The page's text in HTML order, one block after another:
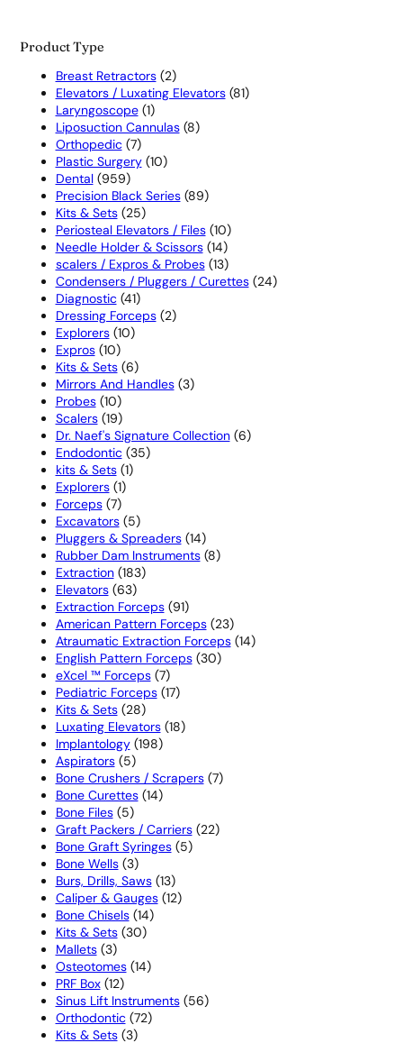
Product Type
Breast Retractors 22
products
Elevators / Luxating Elevators 8181
Laryngoscope 11
product
Liposuction Cannulas 88
Orthopedic 77
products
Plastic Surgery 1010
Dental 959959
products
Precision Black Series 8989
Kits & Sets 2525
products
Periosteal Elevators / Files 1010
products
Needle Holder & Scissors 1414
products
scalers / Expros & Probes 1313
products
Condensers / Pluggers / Curettes 2424
Diagnostic 4141
products
Dressing Forceps 22
Explorers 1010
Expros 1010
products
Kits & Sets 66
products
Mirrors And Handles 33
Probes 1010
products
Scalers 1919
products
Dr. Naef's Signature Collection 66
Endodontic 3535
kits & Sets 11
Explorers 11
product
Forceps 77
products
Excavators 55
products
Pluggers & Spreaders 1414
products
Rubber Dam Instruments 88
Extraction 183183
Elevators 6363
products
Extraction Forceps 9191
products
American Pattern Forceps 2323
products
Atraumatic Extraction Forceps 1414
English Pattern Forceps 3030
eXcel ™ Forceps 77
products
Pediatric Forceps 1717
Kits & Sets 2828
products
Luxating Elevators 1818
Implantology 198198
Aspirators 55
products
Bone Crushers / Scrapers 77
Bone Curettes 1414
Bone Files 55
products
Graft Packers / Carriers 2222
Bone Graft Syringes 55
Bone Wells 33
products
Burs, Drills, Saws 1313
products
Caliper & Gauges 1212
Bone Chisels 1414
Kits & Sets 3030
Mallets 33
products
Osteotomes 1414
PRF Box 1212
products
Sinus Lift Instruments 5656
Orthodontic 7272
Kits & Sets 33